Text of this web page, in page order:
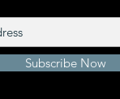
Subscribe Now